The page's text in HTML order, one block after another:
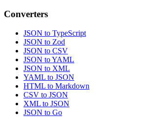
Converters
JSON to TypeScript
JSON to Zod
JSON to CSV
JSON to YAML
JSON to XML
YAML to JSON
HTML to Markdown
CSV to JSON
XML to JSON
JSON to Go